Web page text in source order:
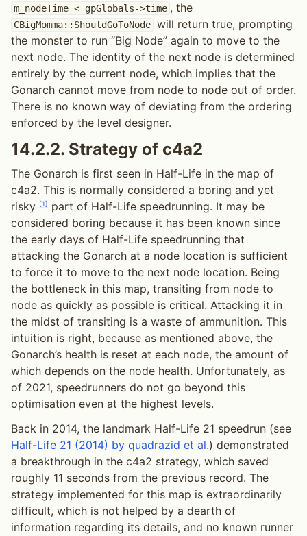
m_nodeTime < gpGlobals->time , the
CBigMomma::ShouldGoToNode will return true, prompting
the monster to run “Big Node” again to move to the
next node. The identity of the next node is determined
entirely by the current node, which implies that the
Gonarch cannot move from node to node out of order.
There is no known way of deviating from the ordering
enforced by the level designer.
14.2.2. Strategy of c4a2
The Gonarch is first seen in Half-Life in the map of
c4a2. This is normally considered a boring and yet
risky [1] part of Half-Life speedrunning. It may be
considered boring because it has been known since
the early days of Half-Life speedrunning that
attacking the Gonarch at a node location is sufficient
to force it to move to the next node location. Being
the bottleneck in this map, transiting from node to
node as quickly as possible is critical. Attacking it in
the midst of transiting is a waste of ammunition. This
intuition is right, because as mentioned above, the
Gonarch’s health is reset at each node, the amount of
which depends on the node health. Unfortunately, as
of 2021, speedrunners do not go beyond this
optimisation even at the highest levels.
Back in 2014, the landmark Half-Life 21 speedrun (see
Half-Life 21 (2014) by quadrazid et al.) demonstrated
a breakthrough in the c4a2 strategy, which saved
roughly 11 seconds from the previous record. The
strategy implemented for this map is extraordinarily
difficult, which is not helped by a dearth of
information regarding its details, and no known runner